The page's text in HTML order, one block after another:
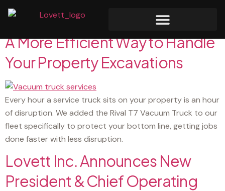
Category:
A More Efficient Way to Handle
Your Property Excavations
Every hour a service truck sits on your property is an hour
of disruption. We added the Rival T7 Vacuum Truck to our
fleet specifically to protect your bottom line, getting jobs
done faster with less disruption.
Lovett Inc. Announces New
President & Chief Operating